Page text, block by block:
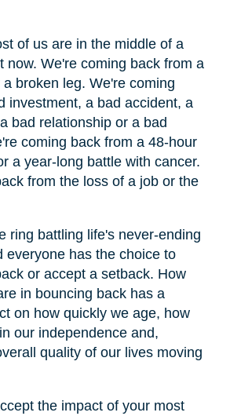
of us are in the middle of a
now. We're coming back from a
broken leg. We're coming
investment, a bad accident, a
bad relationship or a bad
coming back from a 48-hour
a year-long battle with cancer.
from the loss of a job or the
ring battling life's never-ending
everyone has the choice to
or accept a setback. How
in bouncing back has a
on how quickly we age, how
our independence and,
quality of our lives moving
the impact of your most